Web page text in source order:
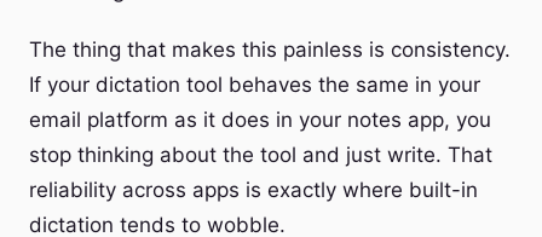
The thing that makes this painless is consistency.
If your dictation tool behaves the same in your
email platform as it does in your notes app, you
stop thinking about the tool and just write. That
reliability across apps is exactly where built-in
dictation tends to wobble.